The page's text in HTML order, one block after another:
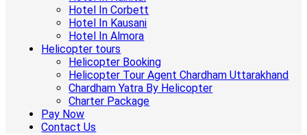
Hotel In Corbett
Hotel In Kausani
Hotel In Almora
Helicopter tours
Helicopter Booking
Helicopter Tour Agent Chardham Uttarakhand
Chardham Yatra By Helicopter
Charter Package
Pay Now
Contact Us